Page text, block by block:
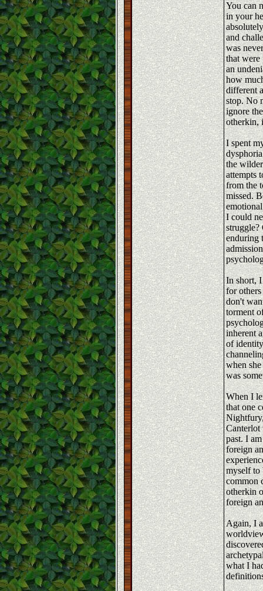
You can
in your
and
was
that
an
how
different
stop. No
ignore
otherkin,
I spent
the
attempts
from the
missed.
I could
struggle?
enduring
In short,
for
don't
torment
inherent
of
when
was
When I
that one
Canterlot
past. I
foreign
myself to
common
otherkin
foreign
Again, I
what I